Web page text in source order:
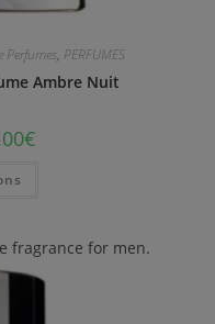
Perfumes, PERFUMES
Ambre Nuit
€
fragrance for men.